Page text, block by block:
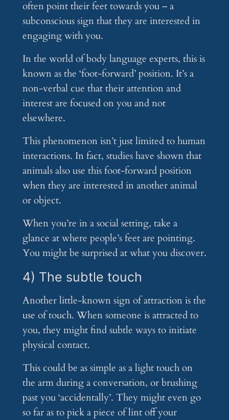
often point their feet towards you – a
subconscious sign that they are interested in
engaging with you.
In the world of body language experts, this is
known as the ‘foot-forward’ position. It’s a
non-verbal cue that their attention and
interest are focused on you and not
elsewhere.
This phenomenon isn’t just limited to human
interactions. In fact, studies have shown that
animals also use this foot-forward position
when they are interested in another animal
or object.
When you’re in a social setting, take a
glance at where people’s feet are pointing.
You might be surprised at what you discover.
4) The subtle touch
Another little-known sign of attraction is the
use of touch. When someone is attracted to
you, they might find subtle ways to initiate
physical contact.
This could be as simple as a light touch on
the arm during a conversation, or brushing
past you ‘accidentally’. They might even go
so far as to pick a piece of lint off your